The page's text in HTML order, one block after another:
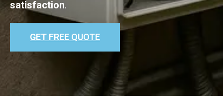
satisfaction.
GET FREE QUOTE